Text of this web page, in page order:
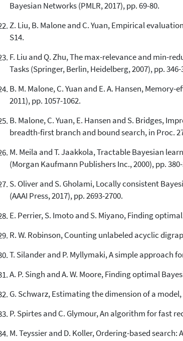
Bayesian Networks (PMLR, 2017), pp. 69-80.
Z. Liu, B. Malone and C. Yuan, Empirical
S14.
F. Liu and Q. Zhu, The max-relevance and min-
Tasks (Springer, Berlin, Heidelberg, 2007), pp. 346-
B. M. Malone, C. Yuan and E. A. Hansen,
2011), pp. 1057-1062.
B. Malone, C. Yuan, E. Hansen and S. Bridges,
breadth-first branch and bound search, in Proc.
M. Meila and T. Jaakkola, Tractable Bayesian
(Morgan Kaufmann Publishers Inc., 2000), pp.
S. Oliver and S. Gholami, Locally consistent
(AAAI Press, 2017), pp. 2693-2700.
E. Perrier, S. Imoto and S. Miyano, Finding
R. W. Robinson, Counting unlabeled acyclic
T. Silander and P. Myllymaki, A simple approach
A. P. Singh and A. W. Moore, Finding optimal
G. Schwarz, Estimating the dimension of a
P. Spirtes and C. Glymour, An algorithm for fast
M. Teyssier and D. Koller, Ordering-based